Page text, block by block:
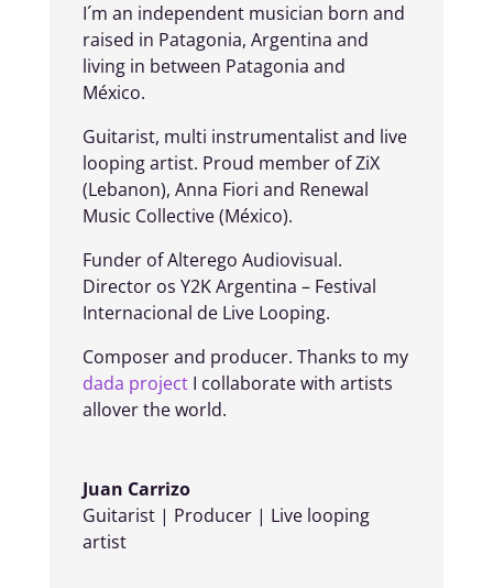
I´m an independent musician born and
raised in Patagonia, Argentina and
living in between Patagonia and
México.
Guitarist, multi instrumentalist and live
looping artist. Proud member of ZiX
(Lebanon), Anna Fiori and Renewal
Music Collective (México).
Funder of Alterego Audiovisual.
Director os Y2K Argentina – Festival
Internacional de Live Looping.
Composer and producer. Thanks to my
dada projectI collaborate with artists
allover the world.
Juan Carrizo
Guitarist | Producer | Live looping
artist